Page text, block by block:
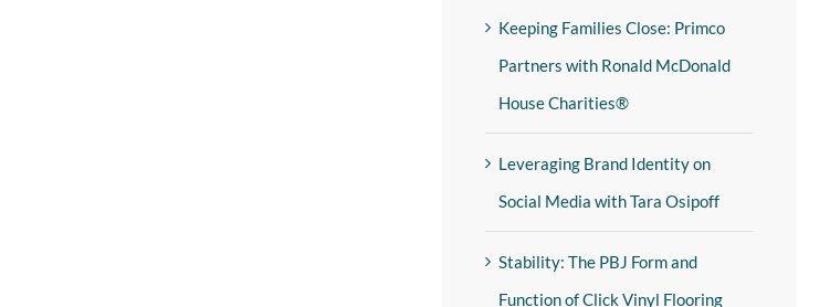
Keeping Families Close: Primco
Partners with Ronald McDonald
House Charities®
Leveraging Brand Identity on
Social Media with Tara Osipoff
Stability: The PBJ Form and
Function of Click Vinyl Flooring